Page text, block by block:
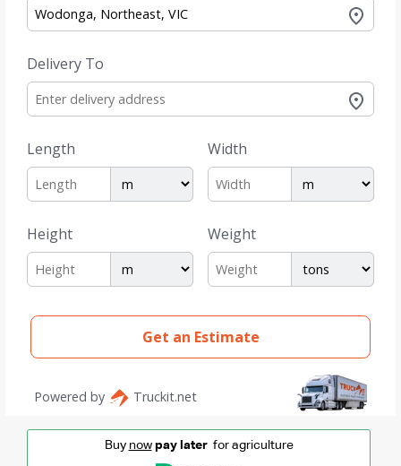
Buy now pay laterfor agriculture